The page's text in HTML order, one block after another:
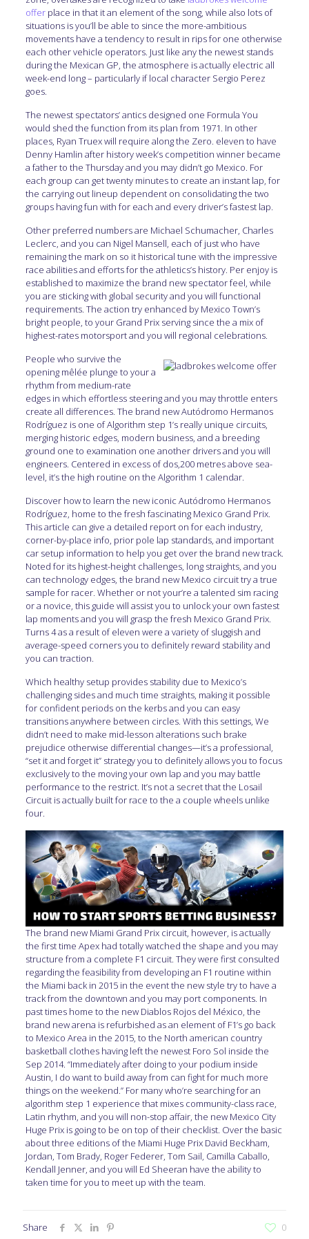
offerplace in that it an element of the song, while also lots of
situations is you’ll be able to since the more-ambitious
movements have a tendency to result in rips for one otherwise
each other vehicle operators. Just like any the newest stands
during the Mexican GP, the atmosphere is actually electric all
week-end long – particularly if local character Sergio Perez
goes.
The newest spectators’ antics designed one Formula You
would shed the function from its plan from 1971. In other
places, Ryan Truex will require along the Zero. eleven to have
Denny Hamlin after history week’s competition winner became
a father to the Thursday and you may didn’t go Mexico. For
each group can get twenty minutes to create an instant lap, for
the carrying out lineup dependent on consolidating the two
groups having fun with for each and every driver’s fastest lap.
Other preferred numbers are Michael Schumacher, Charles
Leclerc, and you can Nigel Mansell, each of just who have
remaining the mark on so it historical tune with the impressive
race abilities and efforts for the athletics’s history. Per enjoy is
established to maximize the brand new spectator feel, while
you are sticking with global security and you will functional
requirements. The action try enhanced by Mexico Town’s
bright people, to your Grand Prix serving since the a mix of
highest-rates motorsport and you will regional celebrations.
People who survive the
opening mêlée plunge to your a
rhythm from medium-rate
edges in which effortless steering and you may throttle enters
create all differences. The brand new Autódromo Hermanos
Rodríguez is one of Algorithm step 1’s really unique circuits,
merging historic edges, modern business, and a breeding
ground one to examination one another drivers and you will
engineers. Centered in excess of dos,200 metres above sea-
level, it’s the high routine on the Algorithm 1 calendar.
Discover how to learn the new iconic Autódromo Hermanos
Rodríguez, home to the fresh fascinating Mexico Grand Prix.
This article can give a detailed report on for each industry,
corner-by-place info, prior pole lap standards, and important
car setup information to help you get over the brand new track.
Noted for its highest-height challenges, long straights, and you
can technology edges, the brand new Mexico circuit try a true
sample for racer. Whether or not your’re a talented sim racing
or a novice, this guide will assist you to unlock your own fastest
lap moments and you will grasp the fresh Mexico Grand Prix.
Turns 4 as a result of eleven were a variety of sluggish and
average-speed corners you to definitely reward stability and
you can traction.
Which healthy setup provides stability due to Mexico’s
challenging sides and much time straights, making it possible
for confident periods on the kerbs and you can easy
transitions anywhere between circles. With this settings, We
didn’t need to make mid-lesson alterations such brake
prejudice otherwise differential changes—it’s a professional,
“set it and forget it” strategy you to definitely allows you to focus
exclusively to the moving your own lap and you may battle
performance to the restrict. It’s not a secret that the Losail
Circuit is actually built for race to the a couple wheels unlike
four.
The brand new Miami Grand Prix circuit, however, is actually
the first time Apex had totally watched the shape and you may
structure from a complete F1 circuit. They were first consulted
regarding the feasibility from developing an F1 routine within
the Miami back in 2015 in the event the new style try to have a
track from the downtown and you may port components. In
past times home to the new Diablos Rojos del México, the
brand new arena is refurbished as an element of F1’s go back
to Mexico Area in the 2015, to the North american country
basketball clothes having left the newest Foro Sol inside the
Sep 2014. “Immediately after doing to your podium inside
Austin, I do want to build away from can fight for much more
things on the weekend.” For many who’re searching for an
algorithm step 1 experience that mixes community-class race,
Latin rhythm, and you will non-stop affair, the new Mexico City
Huge Prix is going to be on top of their checklist. Over the basic
about three editions of the Miami Huge Prix David Beckham,
Jordan, Tom Brady, Roger Federer, Tom Sail, Camilla Caballo,
Kendall Jenner, and you will Ed Sheeran have the ability to
taken time for you to meet up with the team.
Share 0